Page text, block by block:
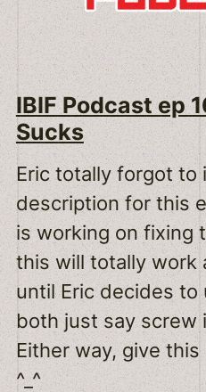
IBIF Podcast ep
Sucks
Eric totally forgot to
description for this
is working on fixing
this will totally work
until Eric decides to
both just say screw
Either way, give
^_^